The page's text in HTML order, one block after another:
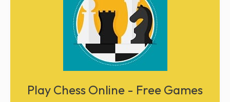
Play Chess Online - Free Games